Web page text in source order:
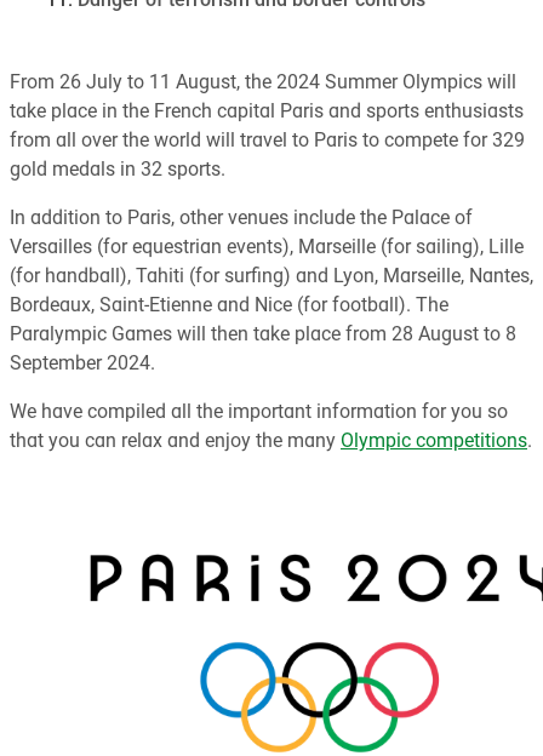
From 26 July to 11 August, the 2024 Summer Olympics will
take place in the French capital Paris and sports enthusiasts
from all over the world will travel to Paris to compete for 329
gold medals in 32 sports.
In addition to Paris, other venues include the Palace of
Versailles (for equestrian events), Marseille (for sailing), Lille
(for handball), Tahiti (for surfing) and Lyon, Marseille, Nantes,
Bordeaux, Saint-Etienne and Nice (for football). The
Paralympic Games will then take place from 28 August to 8
September 2024.
We have compiled all the important information for you so
that you can relax and enjoy the many Olympic competitions.